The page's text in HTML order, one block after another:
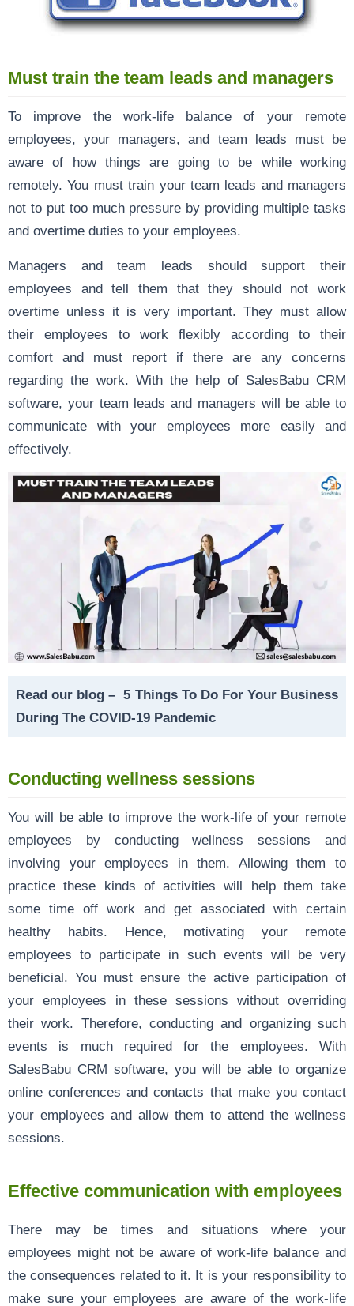
Must train the team leads and managers
To improve the work-life balance of your remote
employees, your managers, and team leads must be
aware of how things are going to be while working
remotely. You must train your team leads and managers
not to put too much pressure by providing multiple tasks
and overtime duties to your employees.
Managers and team leads should support their
employees and tell them that they should not work
overtime unless it is very important. They must allow
their employees to work flexibly according to their
comfort and must report if there are any concerns
regarding the work. With the help of SalesBabu CRM
software, your team leads and managers will be able to
communicate with your employees more easily and
effectively.
Read our blog –5 Things To Do For Your Business
During The COVID-19 Pandemic
Conducting wellness sessions
You will be able to improve the work-life of your remote
employees by conducting wellness sessions and
involving your employees in them. Allowing them to
practice these kinds of activities will help them take
some time off work and get associated with certain
healthy habits. Hence, motivating your remote
employees to participate in such events will be very
beneficial. You must ensure the active participation of
your employees in these sessions without overriding
their work. Therefore, conducting and organizing such
events is much required for the employees. With
SalesBabu CRM software, you will be able to organize
online conferences and contacts that make you contact
your employees and allow them to attend the wellness
sessions.
Effective communication with employees
There may be times and situations where your
employees might not be aware of work-life balance and
the consequences related to it. It is your responsibility to
make sure your employees are aware of the work-life